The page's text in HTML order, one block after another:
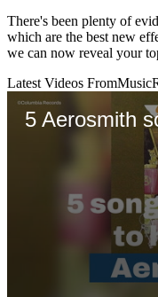
There's been plenty of
which are the best new
we can now reveal your
Latest Videos From
5 Aerosmith